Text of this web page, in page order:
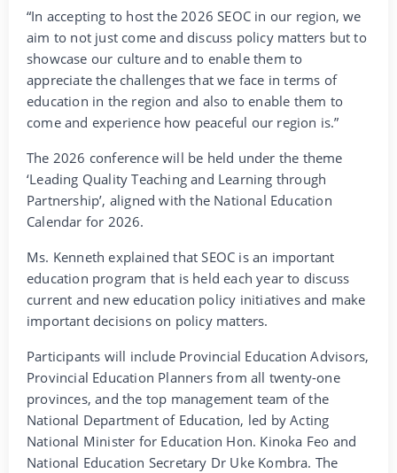
“In accepting to host the 2026 SEOC in our region, we
aim to not just come and discuss policy matters but to
showcase our culture and to enable them to
appreciate the challenges that we face in terms of
education in the region and also to enable them to
come and experience how peaceful our region is.”
The 2026 conference will be held under the theme
‘Leading Quality Teaching and Learning through
Partnership’, aligned with the National Education
Calendar for 2026.
Ms. Kenneth explained that SEOC is an important
education program that is held each year to discuss
current and new education policy initiatives and make
important decisions on policy matters.
Participants will include Provincial Education Advisors,
Provincial Education Planners from all twenty-one
provinces, and the top management team of the
National Department of Education, led by Acting
National Minister for Education Hon. Kinoka Feo and
National Education Secretary Dr Uke Kombra. The